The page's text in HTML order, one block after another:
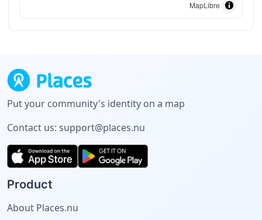
MapLibre
Put your community's identity on a map
Contact us: support@places.nu
Product
About Places.nu